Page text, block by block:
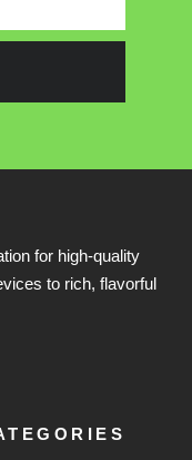
for high-quality
to rich, flavorful